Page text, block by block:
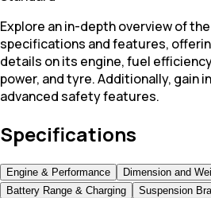
Explore an in-depth overview of
specifications and features,
details on its engine, fuel
power, and tyre. Additionally, gain
advanced safety features.
Specifications
Engine & Performance
Dimension and
Battery Range & Charging
Suspension